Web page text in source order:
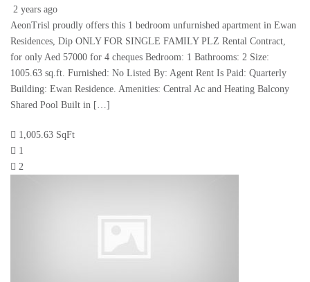
2 years ago
AeonTrisl proudly offers this 1 bedroom unfurnished apartment in Ewan
Residences, Dip ONLY FOR SINGLE FAMILY PLZ Rental Contract,
for only Aed 57000 for 4 cheques Bedroom: 1 Bathrooms: 2 Size:
1005.63 sq.ft. Furnished: No Listed By: Agent Rent Is Paid: Quarterly
Building: Ewan Residence. Amenities: Central Ac and Heating Balcony
Shared Pool Built in […]
1,005.63 SqFt
1
2